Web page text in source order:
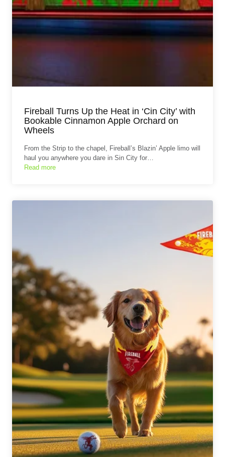
Fireball Turns Up the Heat in ‘Cin City’ with
Bookable Cinnamon Apple Orchard on
Wheels
From the Strip to the chapel, Fireball’s Blazin’ Apple limo will
haul you anywhere you dare in Sin City for…
Read more